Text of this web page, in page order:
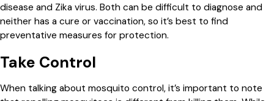
disease and Zika virus. Both can be difficult to diagnose and
neither has a cure or vaccination, so it’s best to find
preventative measures for protection.
Take Control
When talking about mosquito control, it’s important to note